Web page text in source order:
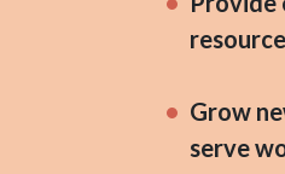
Grow
serve